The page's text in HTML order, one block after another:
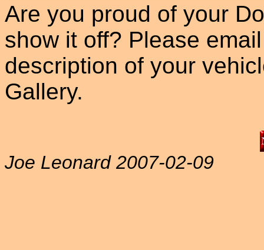
Are you proud of your
show it off? Please
description of your
Gallery.
Joe Leonard 2007-02-09